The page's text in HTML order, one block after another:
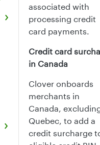
associated with
processing credit
card payments.
Credit card
in Canada
Clover onboards
merchants in
Canada,
Quebec, to add a
credit surcharge